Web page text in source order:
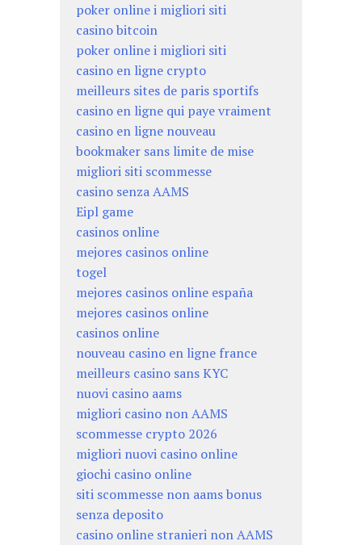
poker online i migliori siti
casino bitcoin
poker online i migliori siti
casino en ligne crypto
meilleurs sites de paris sportifs
casino en ligne qui paye vraiment
casino en ligne nouveau
bookmaker sans limite de mise
migliori siti scommesse
casino senza AAMS
Eipl game
casinos online
mejores casinos online
togel
mejores casinos online españa
mejores casinos online
casinos online
nouveau casino en ligne france
meilleurs casino sans KYC
nuovi casino aams
migliori casino non AAMS
scommesse crypto 2026
migliori nuovi casino online
giochi casino online
siti scommesse non aams bonus
senza deposito
casino online stranieri non AAMS